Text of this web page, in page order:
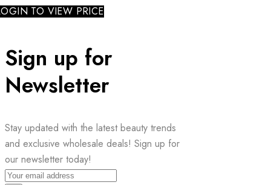
TO VIEW PRICE
Sign up for
Newsletter
Stay updated with the latest beauty trends
and exclusive wholesale deals! Sign up for
our newsletter today!